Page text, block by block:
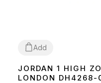
Add
363940
JORDAN 1 HIGH
LONDON DH4268-